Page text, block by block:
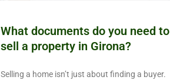
What documents do you need to
sell a property in Girona?
Selling a home isn’t just about finding a buyer.